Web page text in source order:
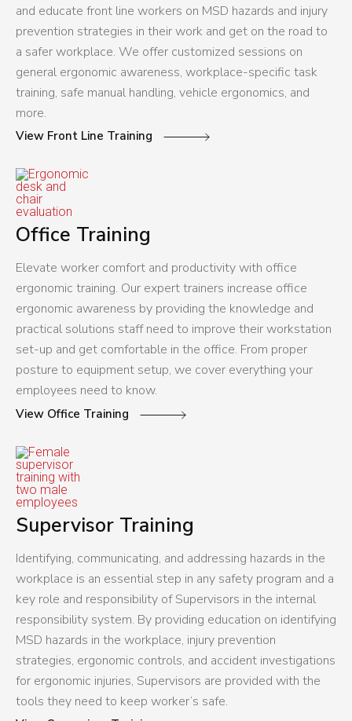
and educate front line workers on MSD hazards and injury
prevention strategies in their work and get on the road to
a safer workplace. We offer customized sessions on
general ergonomic awareness, workplace-specific task
training, safe manual handling, vehicle ergonomics, and
more.
View Front Line Training
Office Training
Elevate worker comfort and productivity with office
ergonomic training. Our expert trainers increase office
ergonomic awareness by providing the knowledge and
practical solutions staff need to improve their workstation
set-up and get comfortable in the office. From proper
posture to equipment setup, we cover everything your
employees need to know.
View Office Training
Supervisor Training
Identifying, communicating, and addressing hazards in the
workplace is an essential step in any safety program and a
key role and responsibility of Supervisors in the internal
responsibility system. By providing education on identifying
MSD hazards in the workplace, injury prevention
strategies, ergonomic controls, and accident investigations
for ergonomic injuries, Supervisors are provided with the
tools they need to keep worker’s safe.